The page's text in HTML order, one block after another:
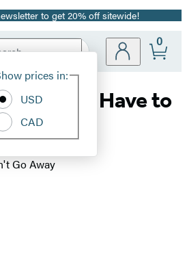
to get 20% off sitewide!
Site
prices in:
USD
CAD
0
Have to
Go Away